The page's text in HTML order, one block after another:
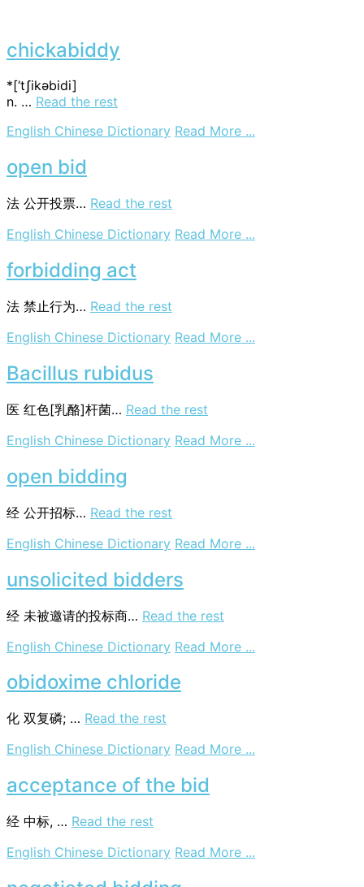
chickabiddy
*[‘tʃikәbidi]
n. … Read the rest
English Chinese Dictionary Read More ...
open bid
法 公开投票… Read the rest
English Chinese Dictionary Read More ...
forbidding act
法 禁止行为… Read the rest
English Chinese Dictionary Read More ...
Bacillus rubidus
医 红色[乳酪]杆菌… Read the rest
English Chinese Dictionary Read More ...
open bidding
经 公开招标… Read the rest
English Chinese Dictionary Read More ...
unsolicited bidders
经 未被邀请的投标商… Read the rest
English Chinese Dictionary Read More ...
obidoxime chloride
化 双复磷; … Read the rest
English Chinese Dictionary Read More ...
acceptance of the bid
经 中标, … Read the rest
English Chinese Dictionary Read More ...